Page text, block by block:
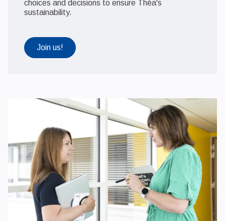
choices and decisions to ensure Théa's
sustainability.
Join us!